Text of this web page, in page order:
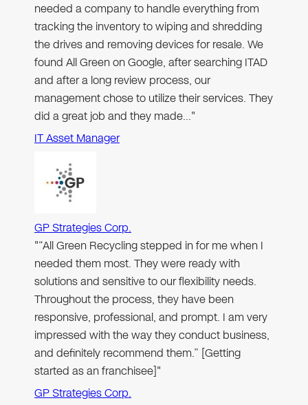
needed a company to handle everything from
tracking the inventory to wiping and shredding
the drives and removing devices for resale. We
found All Green on Google, after searching ITAD
and after a long review process, our
management chose to utilize their services. They
did a great job and they made…"
IT Asset Manager
GP Strategies Corp.
"“All Green Recycling stepped in for me when I
needed them most. They were ready with
solutions and sensitive to our flexibility needs.
Throughout the process, they have been
responsive, professional, and prompt. I am very
impressed with the way they conduct business,
and definitely recommend them.” [Getting
started as an franchisee]"
GP Strategies Corp.